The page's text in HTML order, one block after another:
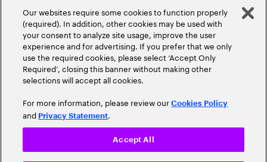
Our websites require some cookies to function properly
(required). In addition, other cookies may be used with
your consent to analyze site usage, improve the user
experience and for advertising. If you prefer that we only
use the required cookies, please select ‘Accept Only
Required’, closing this banner without making other
selections will accept all cookies.
For more information, please review ourCookies Policy
and Privacy Statement.
Accept All